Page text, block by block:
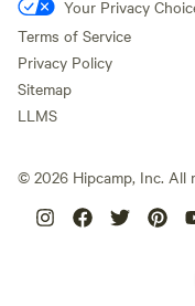
Your Privacy
Terms of Service
Privacy Policy
Sitemap
LLMS
© 2026 Hipcamp, Inc. All